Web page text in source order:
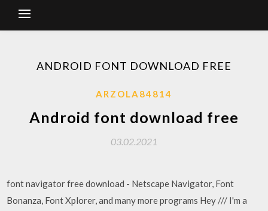
ANDROID FONT DOWNLOAD FREE
ARZOLA84814
Android font download free
03.02.2021
font navigator free download - Netscape Navigator, Font
Bonanza, Font Xplorer, and many more programs Hey /// I'm a